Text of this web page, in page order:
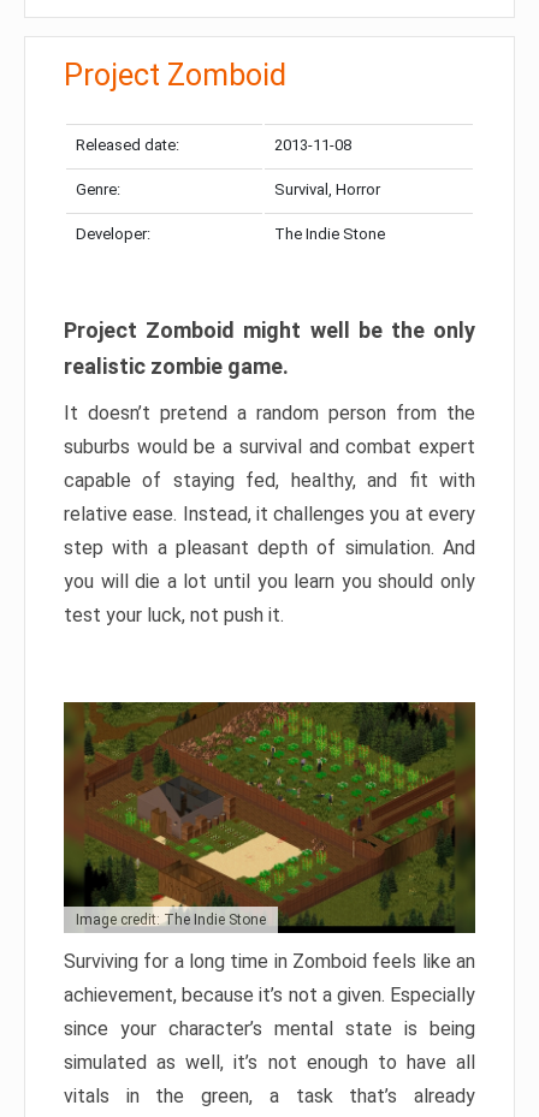
Project Zomboid
Released date: 2013-11-08
Genre: Survival, Horror
Developer: The Indie Stone
Project Zomboid might well be the only
realistic zombie game.
It doesn’t pretend a random person from the
suburbs would be a survival and combat expert
capable of staying fed, healthy, and fit with
relative ease. Instead, it challenges you at every
step with a pleasant depth of simulation. And
you will die a lot until you learn you should only
test your luck, not push it.
Image credit: The Indie Stone
Surviving for a long time in Zomboid feels like an
achievement, because it’s not a given. Especially
since your character’s mental state is being
simulated as well, it’s not enough to have all
vitals in the green, a task that’s already